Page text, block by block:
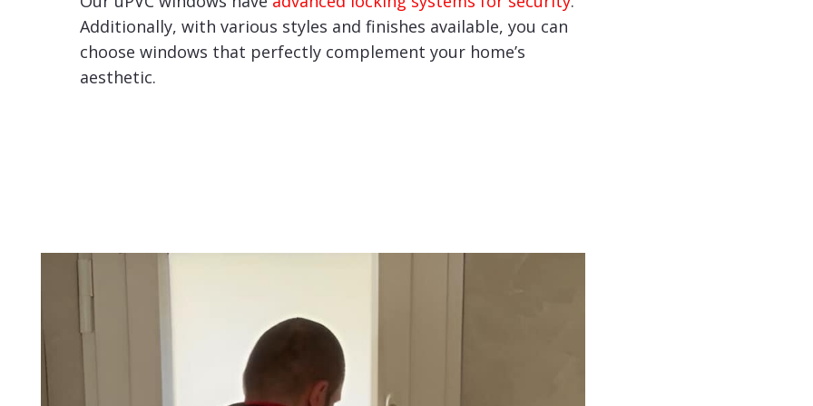
Additionally, with various styles and finishes available, you can
choose windows that perfectly complement your home’s
aesthetic.